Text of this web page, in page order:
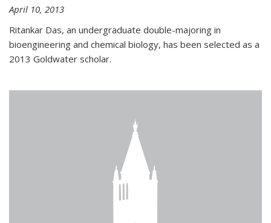
April 10, 2013
Ritankar Das, an undergraduate double-majoring in
bioengineering and chemical biology, has been selected as a
2013 Goldwater scholar.